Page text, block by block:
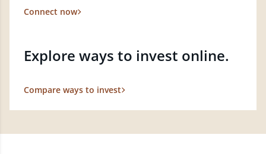
Connect now
Explore ways to invest online.
Compare ways to invest